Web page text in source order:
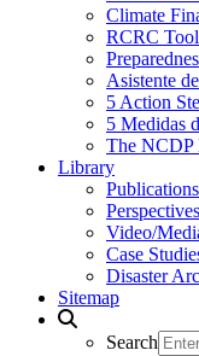
Climate
RCRC
Asistente
5 Action
5 Medidas
The NCDP
Library
Publications
Perspectives
Video/
Case
Disaster
Sitemap
Search